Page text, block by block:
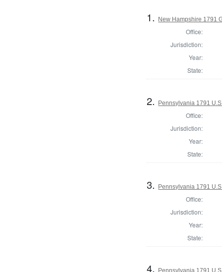
1. New Hampshire 1791
Office:
Jurisdiction:
Year:
State:
2. Pennsylvania 1791
Office:
Jurisdiction:
Year:
State:
3. Pennsylvania 1791
Office:
Jurisdiction:
Year:
State:
4. Pennsylvania 1791